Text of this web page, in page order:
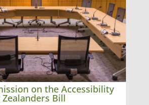
on the Accessibility
Bill